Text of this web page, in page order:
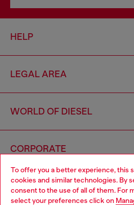
To offer you a better experience, this
cookies and similar technologies. By
consent to the use of all of them. For
select your preferences click on
HELP
LEGAL AREA
WORLD OF DIESEL
CORPORATE
Choose your location